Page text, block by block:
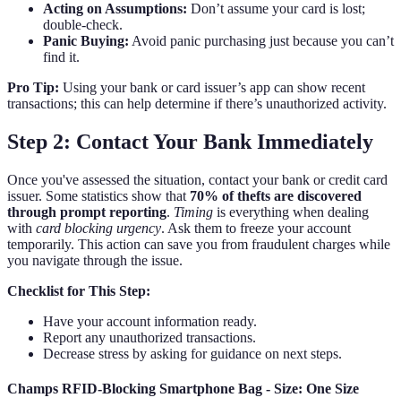
Acting on Assumptions: Don’t assume your card is lost;
double-check.
Panic Buying: Avoid panic purchasing just because you can’t
find it.
Pro Tip: Using your bank or card issuer’s app can show recent
transactions; this can help determine if there’s unauthorized activity.
Step 2: Contact Your Bank Immediately
Once you've assessed the situation, contact your bank or credit card
issuer. Some statistics show that 70% of thefts are discovered
through prompt reporting. Timing is everything when dealing
with card blocking urgency. Ask them to freeze your account
temporarily. This action can save you from fraudulent charges while
you navigate through the issue.
Checklist for This Step:
Have your account information ready.
Report any unauthorized transactions.
Decrease stress by asking for guidance on next steps.
Champs RFID-Blocking Smartphone Bag - Size: One Size